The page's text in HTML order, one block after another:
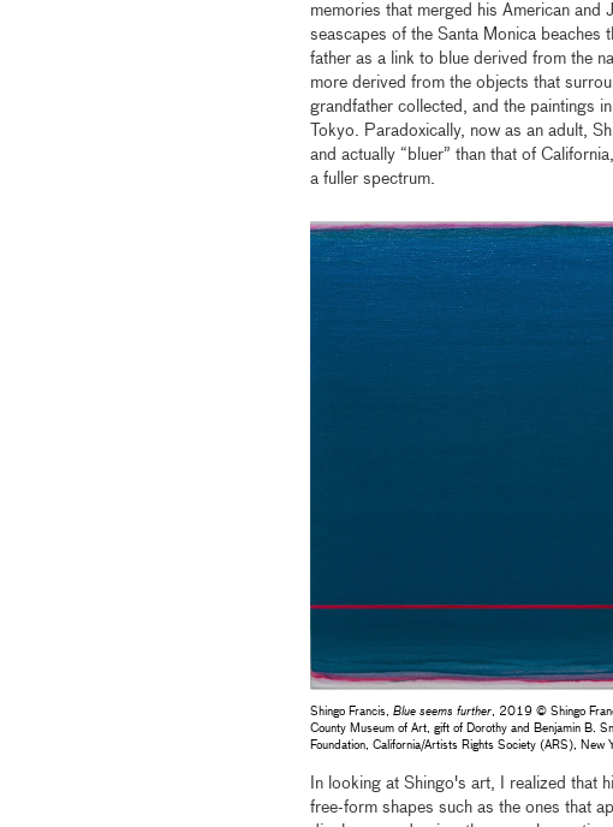
memories that merged his American and
seascapes of the Santa Monica beaches
father as a link to blue derived from the
more derived from the objects that
grandfather collected, and the paintings
Tokyo. Paradoxically, now as an adult,
and actually “bluer” than that of
a fuller spectrum.
Shingo Francis, Blue seems further, 2019 © Shingo
County Museum of Art, gift of Dorothy and Benjamin B.
Foundation, California/Artists Rights Society (ARS),
In looking at Shingo's art, I realized that
free-form shapes such as the ones that